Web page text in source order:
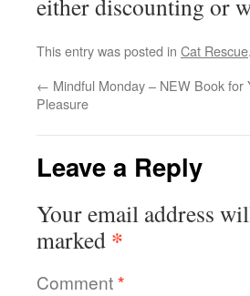
either discounting or
This entry was posted in Cat Rescue
← Mindful Monday – NEW Book for
Pleasure
Leave a Reply
Your email address
marked *
Comment*